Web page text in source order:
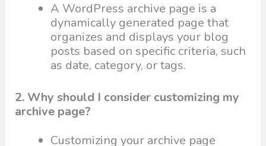
A WordPress archive page is a
dynamically generated page that
organizes and displays your blog
posts based on specific criteria, such
as date, category, or tags.
2. Why should I consider customizing my
archive page?
Customizing your archive page